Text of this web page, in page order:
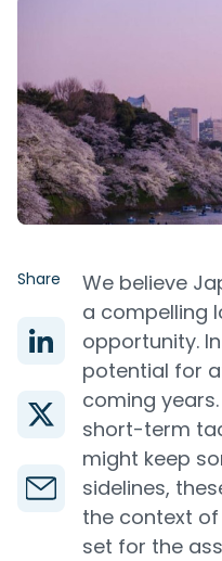
Share
We believe
a compelling
opportunity.
potential for
coming
short-term
might keep
sidelines,
the context
set for the